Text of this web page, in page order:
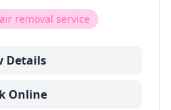
removal service
Details
Online